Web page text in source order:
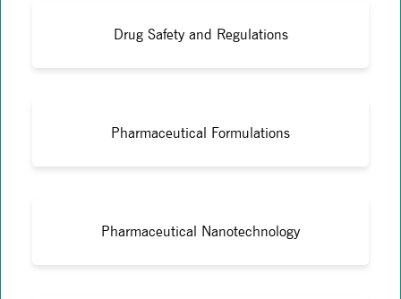
Drug Safety and Regulations
Pharmaceutical Formulations
Pharmaceutical Nanotechnology